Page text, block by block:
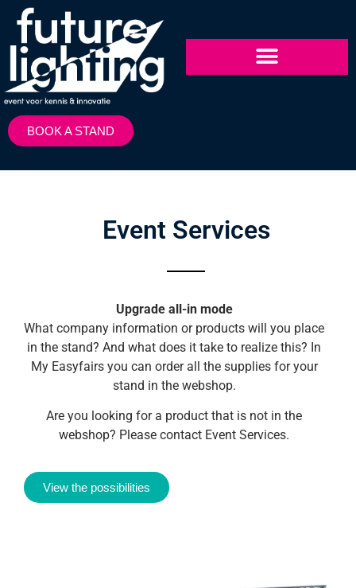
BOOK A STAND
Event Services
Upgrade all-in mode
What company information or products will you place
in the stand? And what does it take to realize this? In
My Easyfairs you can order all the supplies for your
stand in the webshop.
Are you looking for a product that is not in the
webshop? Please contact Event Services.
View the possibilities